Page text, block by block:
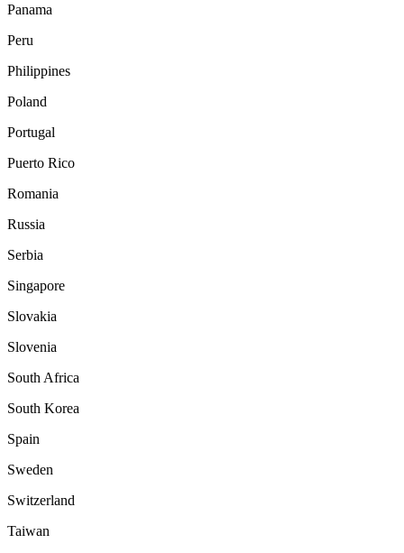
Panama
Peru
Philippines
Poland
Portugal
Puerto Rico
Romania
Russia
Serbia
Singapore
Slovakia
Slovenia
South Africa
South Korea
Spain
Sweden
Switzerland
Taiwan